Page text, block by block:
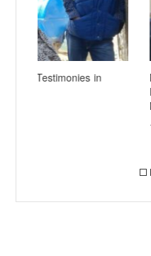
NCIAVHR and Taiz
Developments and